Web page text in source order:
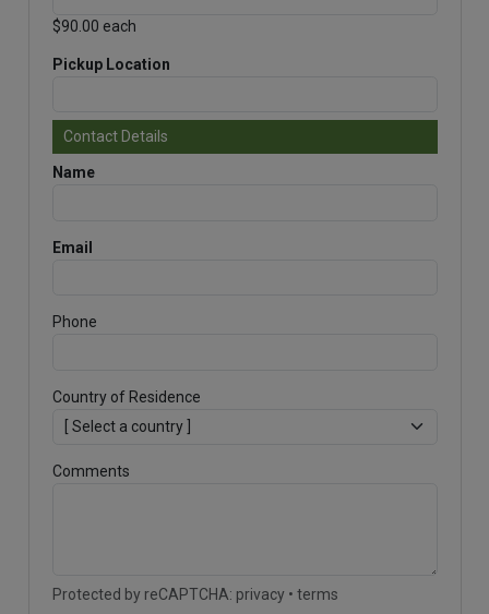
$90.00 each
Pickup Location
Contact Details
Name
Email
Phone
Country of Residence
Comments
Protected by reCAPTCHA: privacy• terms